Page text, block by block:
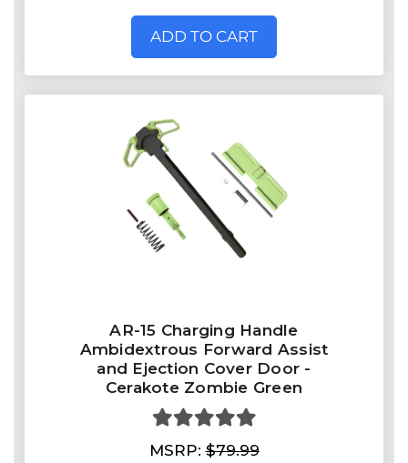
ADD TO CART
AR-15 Charging Handle
Ambidextrous Forward Assist
and Ejection Cover Door -
Cerakote Zombie Green
MSRP:$79.99